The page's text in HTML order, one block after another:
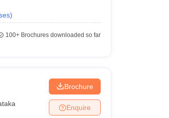
)
100+Brochures downloaded so far
Brochure
Enquire